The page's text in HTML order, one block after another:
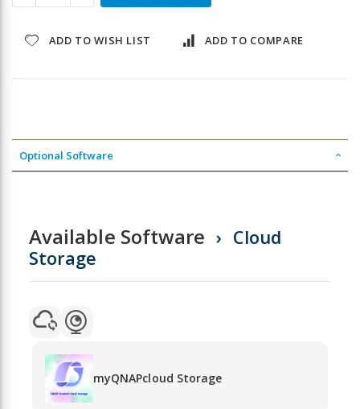
ADD TO WISH LIST ADD TO COMPARE
Optional Software
Available Software
Cloud
Storage
myQNAPcloud Storage